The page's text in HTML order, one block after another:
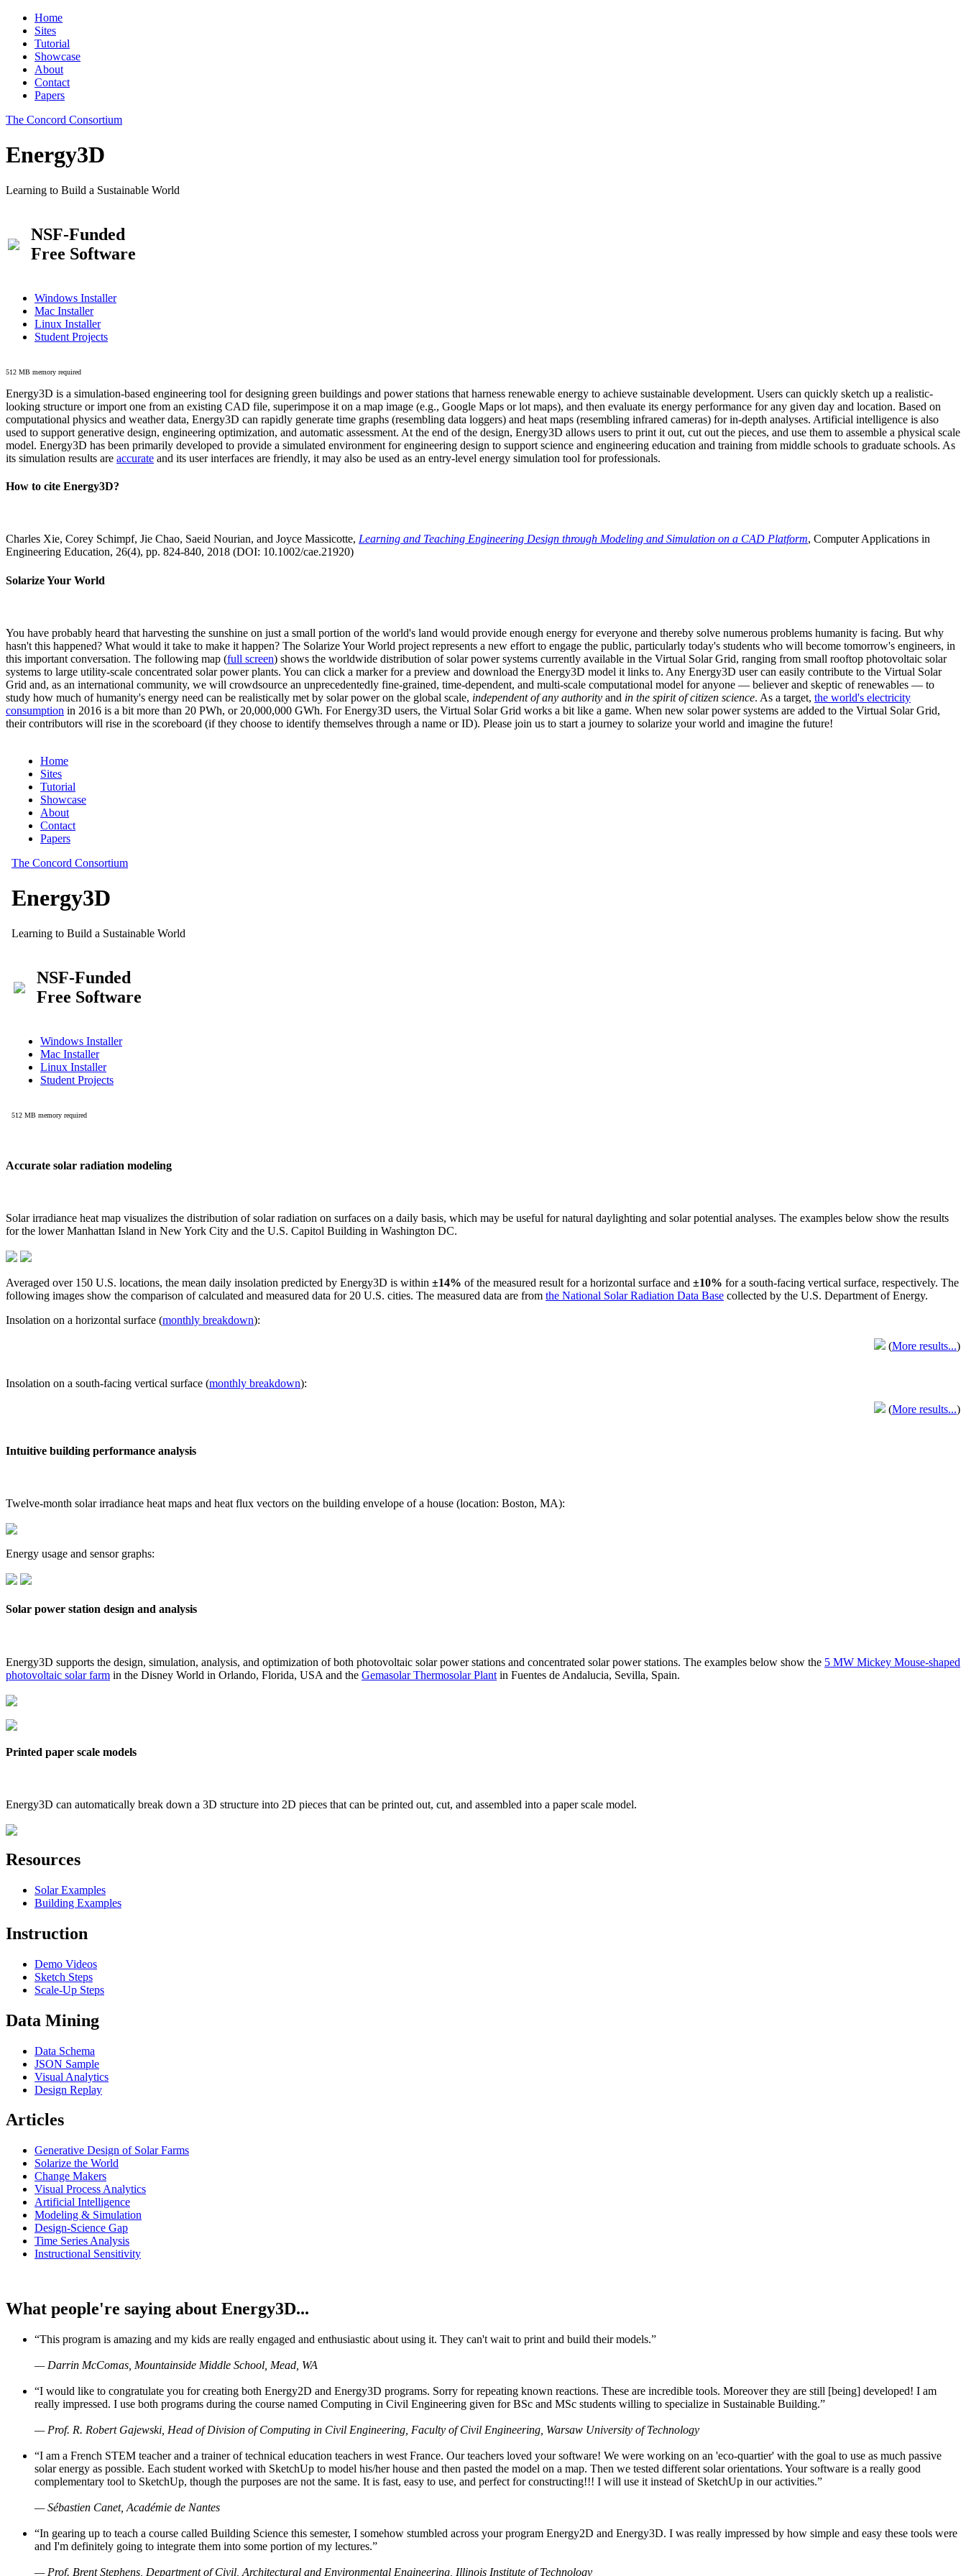
Home
Sites
Tutorial
Showcase
About
Contact
Papers
The Concord Consortium
Energy3D
Learning to Build a Sustainable World
NSF-Funded
Free Software
Windows Installer
Mac Installer
Linux Installer
Student Projects
512 MB memory required
Energy3D is a simulation-based engineering tool for designing green buildings and power stations that harness renewable energy to achieve sustainable development. Users can quickly sketch up a realistic-
looking structure or import one from an existing CAD file, superimpose it on a map image (e.g., Google Maps or lot maps), and then evaluate its energy performance for any given day and location. Based on
computational physics and weather data, Energy3D can rapidly generate time graphs (resembling data loggers) and heat maps (resembling infrared cameras) for in-depth analyses. Artificial intelligence is also
used to support generative design, engineering optimization, and automatic assessment. At the end of the design, Energy3D allows users to print it out, cut out the pieces, and use them to assemble a physical scale
model. Energy3D has been primarily developed to provide a simulated environment for engineering design to support science and engineering education and training from middle schools to graduate schools. As
its simulation results are accurate and its user interfaces are friendly, it may also be used as an entry-level energy simulation tool for professionals.
How to cite Energy3D?
Charles Xie, Corey Schimpf, Jie Chao, Saeid Nourian, and Joyce Massicotte, Learning and Teaching Engineering Design through Modeling and Simulation on a CAD Platform, Computer Applications in
Engineering Education, 26(4), pp. 824-840, 2018 (DOI: 10.1002/cae.21920)
Solarize Your World
You have probably heard that harvesting the sunshine on just a small portion of the world's land would provide enough energy for everyone and thereby solve numerous problems humanity is facing. But why
hasn't this happened? What would it take to make it happen? The Solarize Your World project represents a new effort to engage the public, particularly today's students who will become tomorrow's engineers, in
this important conversation. The following map (full screen) shows the worldwide distribution of solar power systems currently available in the Virtual Solar Grid, ranging from small rooftop photovoltaic solar
systems to large utility-scale concentrated solar power plants. You can click a marker for a preview and download the Energy3D model it links to. Any Energy3D user can easily contribute to the Virtual Solar
Grid and, as an international community, we will crowdsource an unprecedentedly fine-grained, time-dependent, and multi-scale computational model for anyone — believer and skeptic of renewables — to
study how much of humanity's energy need can be realistically met by solar power on the global scale, independent of any authority and in the spirit of citizen science. As a target, the world's electricity
consumption in 2016 is a bit more than 20 PWh, or 20,000,000 GWh. For Energy3D users, the Virtual Solar Grid works a bit like a game. When new solar power systems are added to the Virtual Solar Grid,
their contributors will rise in the scoreboard (if they choose to identify themselves through a name or ID). Please join us to start a journey to solarize your world and imagine the future!
Accurate solar radiation modeling
Solar irradiance heat map visualizes the distribution of solar radiation on surfaces on a daily basis, which may be useful for natural daylighting and solar potential analyses. The examples below show the results
for the lower Manhattan Island in New York City and the U.S. Capitol Building in Washington DC.
Averaged over 150 U.S. locations, the mean daily insolation predicted by Energy3D is within ±14% of the measured result for a horizontal surface and ±10% for a south-facing vertical surface, respectively. The
following images show the comparison of calculated and measured data for 20 U.S. cities. The measured data are from the National Solar Radiation Data Base collected by the U.S. Department of Energy.
Insolation on a horizontal surface (monthly breakdown):
(More results...)
Insolation on a south-facing vertical surface (monthly breakdown):
(More results...)
Intuitive building performance analysis
Twelve-month solar irradiance heat maps and heat flux vectors on the building envelope of a house (location: Boston, MA):
Energy usage and sensor graphs:
Solar power station design and analysis
Energy3D supports the design, simulation, analysis, and optimization of both photovoltaic solar power stations and concentrated solar power stations. The examples below show the 5 MW Mickey Mouse-shaped
photovoltaic solar farm in the Disney World in Orlando, Florida, USA and the Gemasolar Thermosolar Plant in Fuentes de Andalucia, Sevilla, Spain.
Printed paper scale models
Energy3D can automatically break down a 3D structure into 2D pieces that can be printed out, cut, and assembled into a paper scale model.
Resources
Solar Examples
Building Examples
Instruction
Demo Videos
Sketch Steps
Scale-Up Steps
Data Mining
Data Schema
JSON Sample
Visual Analytics
Design Replay
Articles
Generative Design of Solar Farms
Solarize the World
Change Makers
Visual Process Analytics
Artificial Intelligence
Modeling & Simulation
Design-Science Gap
Time Series Analysis
Instructional Sensitivity
What people're saying about Energy3D...
“This program is amazing and my kids are really engaged and enthusiastic about using it. They can't wait to print and build their models.”
— Darrin McComas, Mountainside Middle School, Mead, WA
“I would like to congratulate you for creating both Energy2D and Energy3D programs. Sorry for repeating known reactions. These are incredible tools. Moreover they are still [being] developed! I am
really impressed. I use both programs during the course named Computing in Civil Engineering given for BSc and MSc students willing to specialize in Sustainable Building.”
— Prof. R. Robert Gajewski, Head of Division of Computing in Civil Engineering, Faculty of Civil Engineering, Warsaw University of Technology
“I am a French STEM teacher and a trainer of technical education teachers in west France. Our teachers loved your software! We were working on an 'eco-quartier' with the goal to use as much passive
solar energy as possible. Each student worked with SketchUp to model his/her house and then pasted the model on a map. Then we tested different solar orientations. Your software is a really good
complementary tool to SketchUp, though the purposes are not the same. It is fast, easy to use, and perfect for constructing!!! I will use it instead of SketchUp in our activities.”
— Sébastien Canet, Académie de Nantes
“In gearing up to teach a course called Building Science this semester, I somehow stumbled across your program Energy2D and Energy3D. I was really impressed by how simple and easy these tools were
and I'm definitely going to integrate them into some portion of my lectures.”
— Prof. Brent Stephens, Department of Civil, Architectural and Environmental Engineering, Illinois Institute of Technology